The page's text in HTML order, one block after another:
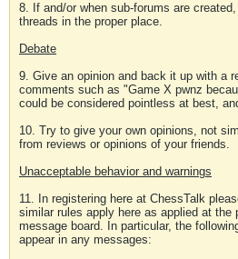
8. If and/or when sub-forums are
threads in the proper place.
Debate
9. Give an opinion and back it up with a
comments such as "Game X pwnz
could be considered pointless at best,
10. Try to give your own opinions, not
from reviews or opinions of your friends.
Unacceptable behavior and warnings
11. In registering here at ChessTalk
similar rules apply here as applied at the
message board. In particular, the
appear in any messages: